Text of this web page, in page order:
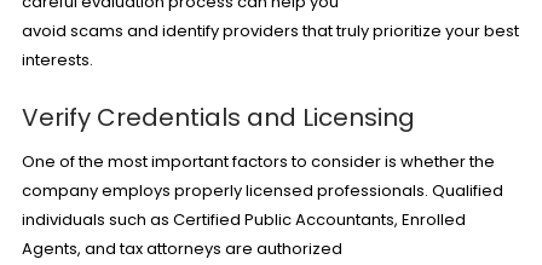
avoid scams and identify providers that truly prioritize your best
interests.
Verify Credentials and Licensing
One of the most important factors to consider is whether the
company employs properly licensed professionals. Qualified
individuals such as Certified Public Accountants, Enrolled
Agents, andtax attorneys are authorized